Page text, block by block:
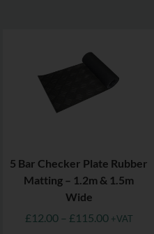
5 Bar Checker Plate Rubber
Matting – 1.2m & 1.5m
Wide
£12.00 – £115.00 +VAT